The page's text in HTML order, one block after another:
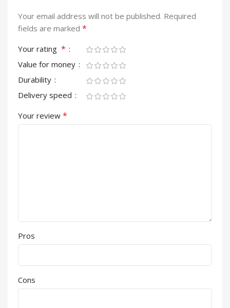
Your email address will not be published. Required
fields are marked *
Your rating *
Value for money
Durability
Delivery speed
Your review *
Pros
Cons